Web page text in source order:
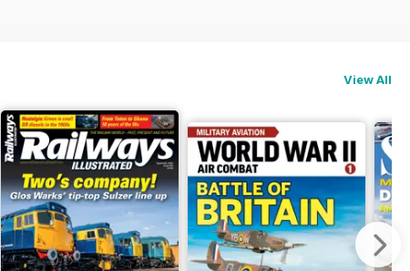
View All